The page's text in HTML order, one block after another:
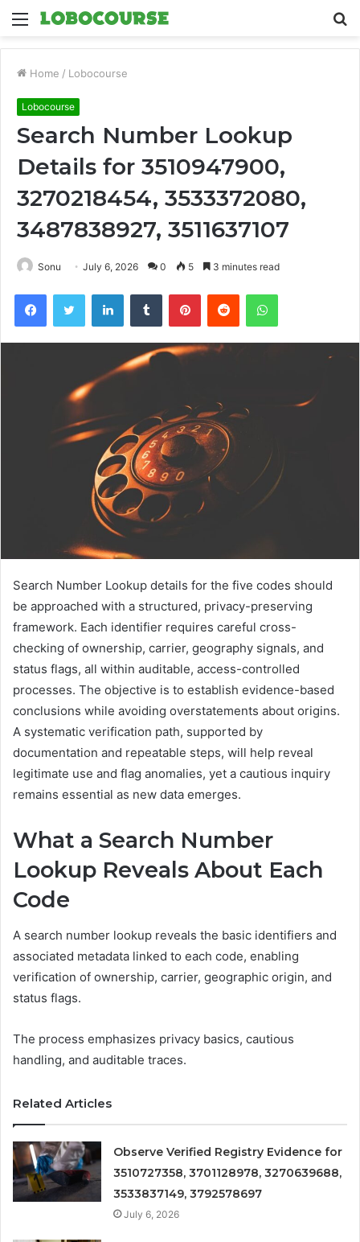
Menu
Home / Lobocourse
Lobocourse
Search Number Lookup
Details for 3510947900,
3270218454, 3533372080,
3487838927, 3511637107
Sonu July 6, 2026 0 5 3 minutes read
FacebookTwitter LinkedInTumblr PinterestReddit WhatsApp
Search Number Lookup details for the five codes should
be approached with a structured, privacy-preserving
framework. Each identifier requires careful cross-
checking of ownership, carrier, geography signals, and
status flags, all within auditable, access-controlled
processes. The objective is to establish evidence-based
conclusions while avoiding overstatements about origins.
A systematic verification path, supported by
documentation and repeatable steps, will help reveal
legitimate use and flag anomalies, yet a cautious inquiry
remains essential as new data emerges.
What a Search Number
Lookup Reveals About Each
Code
A search number lookup reveals the basic identifiers and
associated metadata linked to each code, enabling
verification of ownership, carrier, geographic origin, and
status flags.
The process emphasizes privacy basics, cautious
handling, and auditable traces.
Related Articles
Observe Verified Registry Evidence for
3510727358, 3701128978, 3270639688,
3533837149, 3792578697
July 6, 2026